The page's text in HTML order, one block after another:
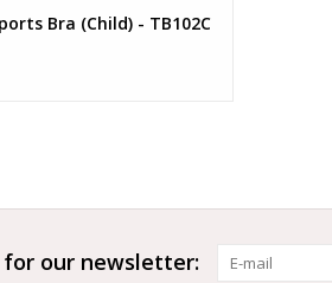
Bra (Child) - TB102C
for our newsletter: